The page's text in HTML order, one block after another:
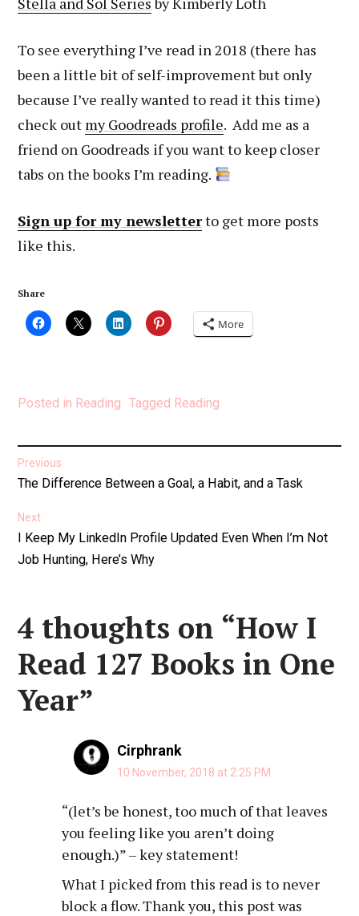
To see everything I’ve read in 2018 (there has
been a little bit of self-improvement but only
because I’ve really wanted to read it this time)
check out my Goodreads profile. Add me as a
friend on Goodreads if you want to keep closer
tabs on the books I’m reading.
Sign up for my newsletterto get more posts
like this.
Share
More
Posted in Reading Tagged Reading
Post
navigation
Previous
Previous
The Difference Between a Goal, a Habit, and a Task
Next
Next
post:
I Keep My LinkedIn Profile Updated Even When I’m Not
Job Hunting, Here’s Why
4 thoughts on “How I
Read 127 Books in One
Year”
Cirphrank
10 November, 2018 at 2:25 PM
“(let’s be honest, too much of that leaves
you feeling like you aren’t doing
enough.)” – key statement!
What I picked from this read is to never
block a flow. Thank you, this post was